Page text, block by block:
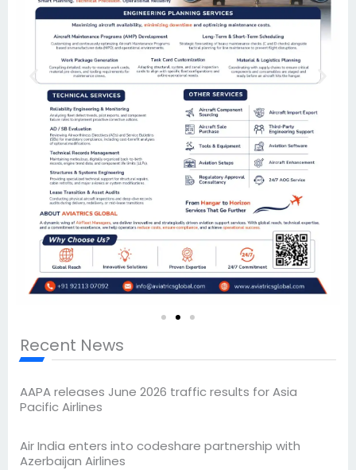
Recent News
AAPA releases June 2026 traffic results for Asia
Pacific Airlines
Air India enters into codeshare partnership with
Azerbaijan Airlines